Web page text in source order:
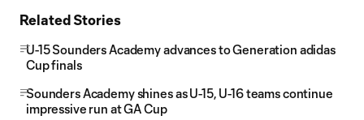
Related Stories
U-15 Sounders Academy advances to Generation adidas
Cup finals
Sounders Academy shines as U-15, U-16 teams continue
impressive run at GA Cup